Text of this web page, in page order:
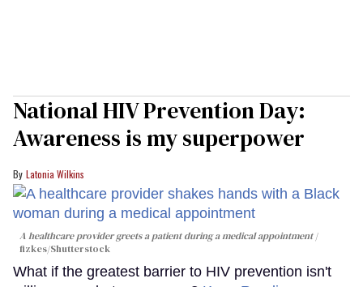
National HIV Prevention Day:
Awareness is my superpower
Latonia Wilkins
A healthcare provider greets a patient during a medical appointment
fizkes/Shutterstock
What if the greatest barrier to HIV prevention isn't